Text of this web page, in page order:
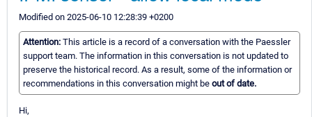
Modified on 2025-06-10 12:28:39 +0200
Attention: This article is a record of a conversation with the Paessler
support team. The information in this conversation is not updated to
preserve the historical record. As a result, some of the information or
recommendations in this conversation might be out of date.
Hi,